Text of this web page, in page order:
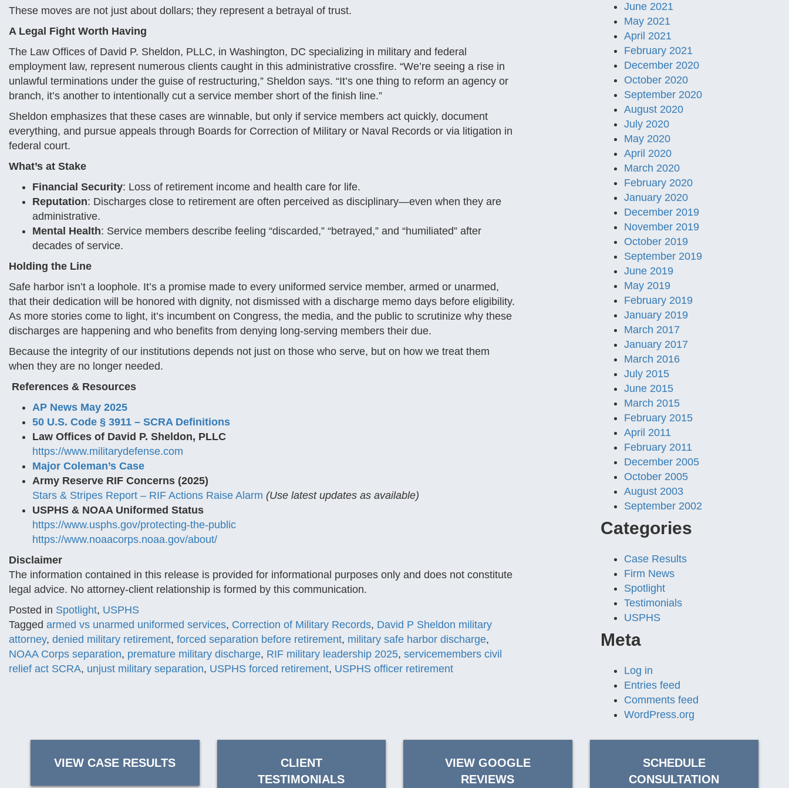
These moves are not just about dollars; they represent a betrayal of trust.
A Legal Fight Worth Having
The Law Offices of David P. Sheldon, PLLC, in Washington, DC specializing in military and federal
employment law, represent numerous clients caught in this administrative crossfire. “We’re seeing a rise in
unlawful terminations under the guise of restructuring,” Sheldon says. “It’s one thing to reform an agency or
branch, it’s another to intentionally cut a service member short of the finish line.”
Sheldon emphasizes that these cases are winnable, but only if service members act quickly, document
everything, and pursue appeals through Boards for Correction of Military or Naval Records or via litigation in
federal court.
What’s at Stake
Financial Security: Loss of retirement income and health care for life.
Reputation: Discharges close to retirement are often perceived as disciplinary—even when they are
administrative.
Mental Health: Service members describe feeling “discarded,” “betrayed,” and “humiliated” after
decades of service.
Holding the Line
Safe harbor isn’t a loophole. It’s a promise made to every uniformed service member, armed or unarmed,
that their dedication will be honored with dignity, not dismissed with a discharge memo days before eligibility.
As more stories come to light, it’s incumbent on Congress, the media, and the public to scrutinize why these
discharges are happening and who benefits from denying long-serving members their due.
Because the integrity of our institutions depends not just on those who serve, but on how we treat them
when they are no longer needed.
References & Resources
AP News May 2025
50 U.S. Code § 3911 – SCRA Definitions
Law Offices of David P. Sheldon, PLLC
https://www.militarydefense.com
Major Coleman’s Case
Army Reserve RIF Concerns (2025)
Stars & Stripes Report – RIF Actions Raise Alarm (Use latest updates as available)
USPHS & NOAA Uniformed Status
https://www.usphs.gov/protecting-the-public
https://www.noaacorps.noaa.gov/about/
Disclaimer
The information contained in this release is provided for informational purposes only and does not constitute
legal advice. No attorney-client relationship is formed by this communication.
Posted in Spotlight, USPHS
Tagged armed vs unarmed uniformed services, Correction of Military Records, David P Sheldon military
attorney, denied military retirement, forced separation before retirement, military safe harbor discharge,
NOAA Corps separation, premature military discharge, RIF military leadership 2025, servicemembers civil
relief act SCRA, unjust military separation, USPHS forced retirement, USPHS officer retirement
June 2021
May 2021
April 2021
February 2021
December 2020
October 2020
September 2020
August 2020
July 2020
May 2020
April 2020
March 2020
February 2020
January 2020
December 2019
November 2019
October 2019
September 2019
June 2019
May 2019
February 2019
January 2019
March 2017
January 2017
March 2016
July 2015
June 2015
March 2015
February 2015
April 2011
February 2011
December 2005
October 2005
August 2003
September 2002
Categories
Case Results
Firm News
Spotlight
Testimonials
USPHS
Meta
Log in
Entries feed
Comments feed
WordPress.org
VIEW CASE RESULTS
CLIENT
TESTIMONIALS
VIEW GOOGLE
REVIEWS
SCHEDULE
CONSULTATION